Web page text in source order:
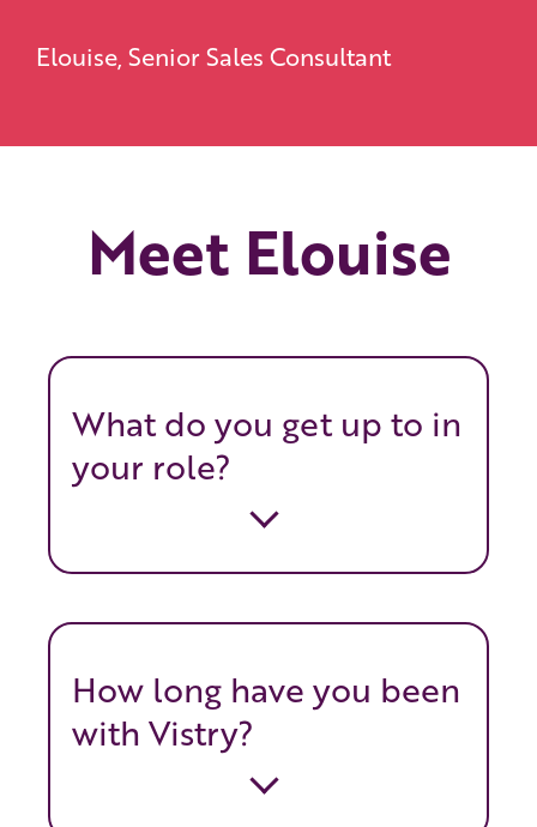
Elouise, Senior Sales Consultant
Meet Elouise
What do you get up to in
your role?
How long have you been
with Vistry?